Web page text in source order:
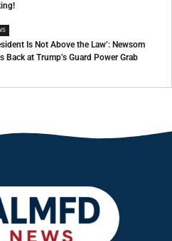
Is Not Above the Law’: Newsom
Back at Trump’s Guard Power Grab